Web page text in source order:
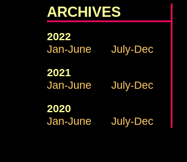
ARCHIVES
2022
Jan-June
July-Dec
2021
Jan-June
July-Dec
2020
Jan-June
July-Dec